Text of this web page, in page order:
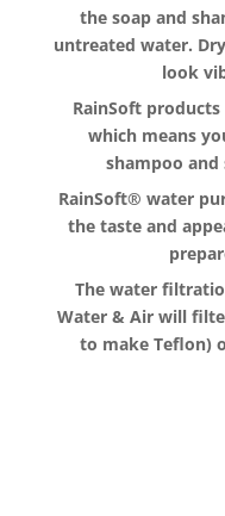
the soap and
untreated water.
look
RainSoft
which means
shampoo and
RainSoft® water
the taste and
The water
Water & Air will
to make Teflon)